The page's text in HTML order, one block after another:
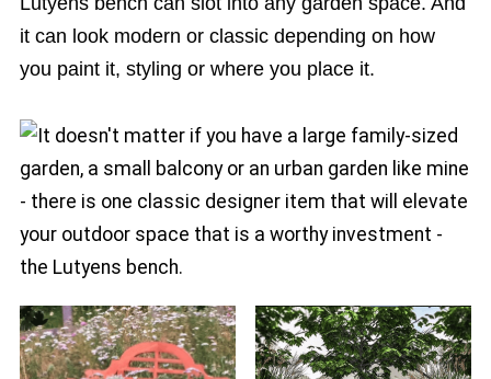
it can look modern or classic depending on how
you paint it, styling or where you place it.